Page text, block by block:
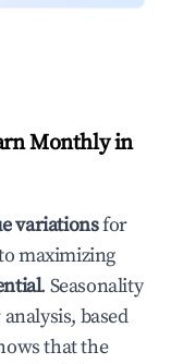
Monthly in
variationsfor
maximizing
. Seasonality
based
that the